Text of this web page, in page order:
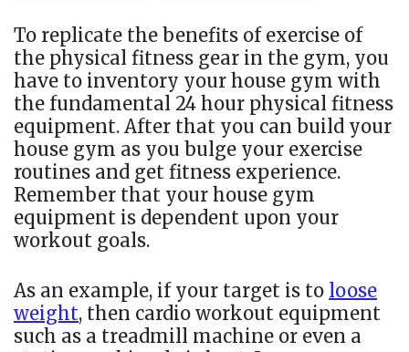
To replicate the benefits of exercise of
the physical fitness gear in the gym, you
have to inventory your house gym with
the fundamental 24 hour physical fitness
equipment. After that you can build your
house gym as you bulge your exercise
routines and get fitness experience.
Remember that your house gym
equipment is dependent upon your
workout goals.
As an example, if your target is to loose
weight, then cardio workout equipment
such as a treadmill machine or even a